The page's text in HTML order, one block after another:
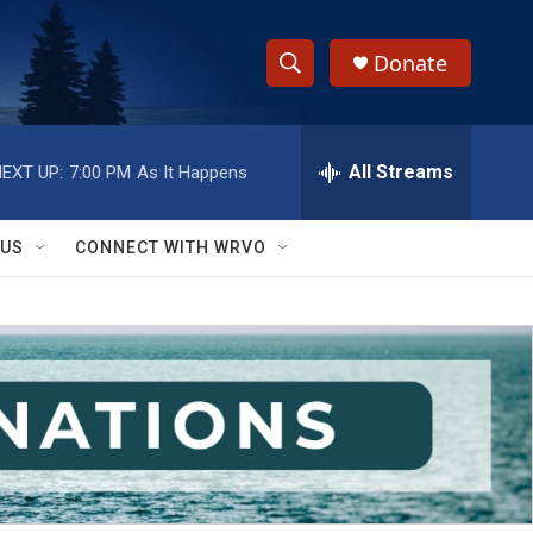
S
h
w
S
e
a
r
c
h
e
h
Q
y
Donate
UP: 7:00 PM As It Happens All Streams
CONNECT WITH WRVO